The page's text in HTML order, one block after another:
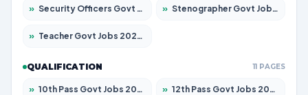
» Security Officers Govt Jobs 2026 – Apply for 14 Posts » Stenographer Govt Jobs 2026 – Apply for 777 Posts
» Teacher Govt Jobs 2026 – Apply for 13429 Posts
QUALIFICATION 11 PAGES
» 10th Pass Govt Jobs 2026 – Apply for 7555 Posts » 12th Pass Govt Jobs 2026 – Apply for 24285 Posts